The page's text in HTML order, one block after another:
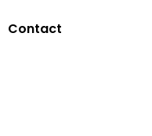
Contact